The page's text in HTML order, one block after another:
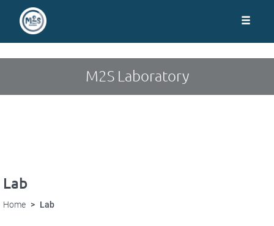
Cookies management panel
content
M2S Laboratory
Lab
Home Lab